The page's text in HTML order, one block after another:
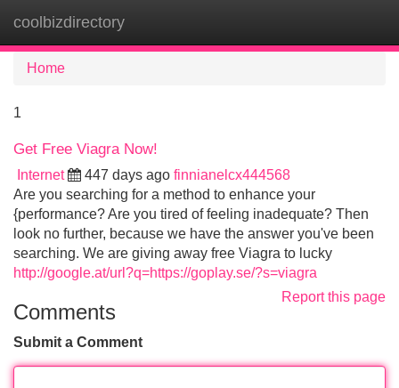
coolbizdirectory
Home
1
Get Free Viagra Now!
Internet 447 days ago finnianelcx444568
Are you searching for a method to enhance your
{performance? Are you tired of feeling inadequate? Then
look no further, because we have the answer you've been
searching. We are giving away free Viagra to lucky
http://google.at/url?q=https://goplay.se/?s=viagra
Report this page
Comments
Submit a Comment